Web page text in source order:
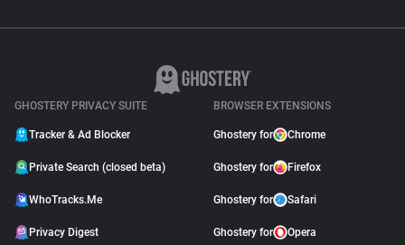
GHOSTERY PRIVACY SUITE
Tracker & Ad Blocker
Private Search (closed beta)
WhoTracks.Me
Privacy Digest
BROWSER EXTENSIONS
Ghostery for Chrome
Ghostery for Firefox
Ghostery for Safari
Ghostery for Opera